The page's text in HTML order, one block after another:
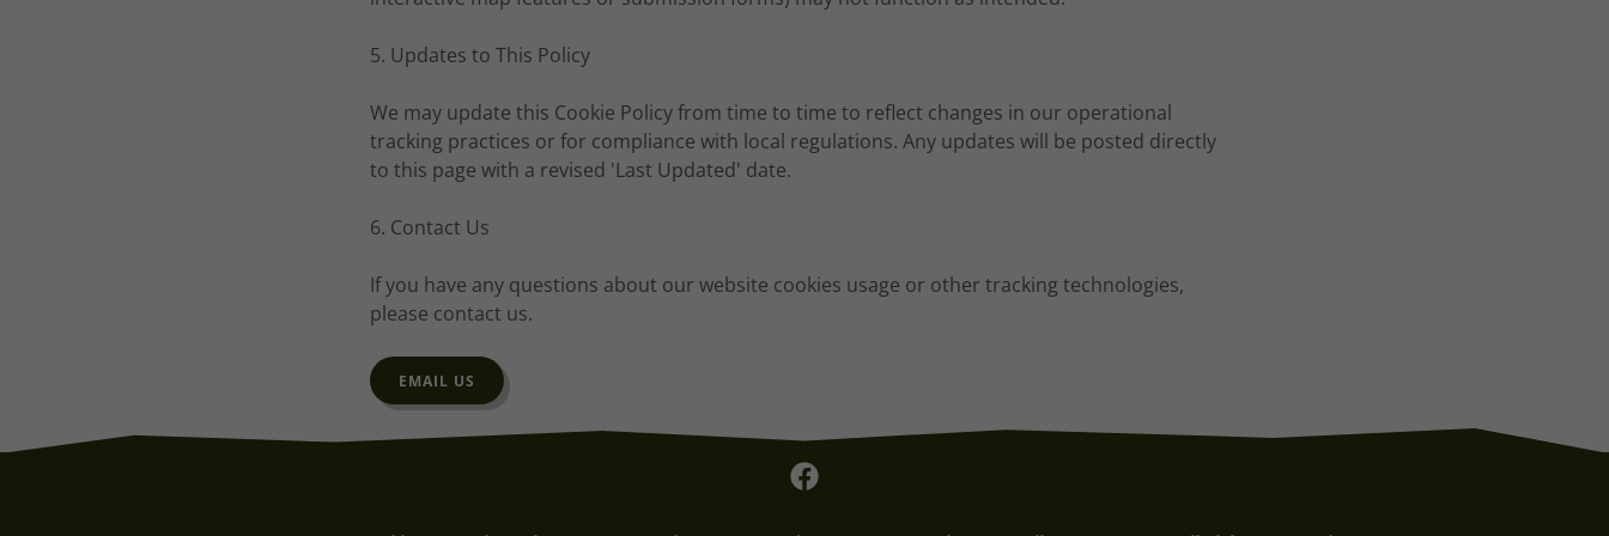
5. Updates to This Policy
We may update this Cookie Policy from time to time to reflect changes in our operational
tracking practices or for compliance with local regulations. Any updates will be posted directly
to this page with a revised 'Last Updated' date.
6. Contact Us
If you have any questions about our website cookies usage or other tracking technologies,
please contact us.
EMAIL US